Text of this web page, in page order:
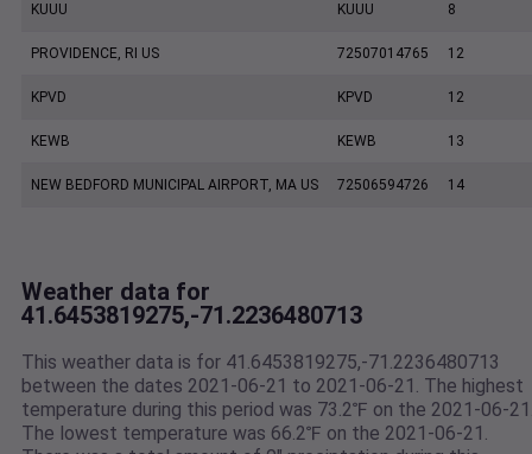
KUUU KUUU 8
PROVIDENCE, RI US 72507014765 12
KPVD KPVD 12
KEWB KEWB 13
NEW BEDFORD MUNICIPAL AIRPORT, MA US 72506594726 14
Weather data for
41.6453819275,-71.2236480713
This weather data is for 41.6453819275,-71.2236480713
between the dates 2021-06-21 to 2021-06-21. The highest
temperature during this period was 73.2℉ on the 2021-06-
The lowest temperature was 66.2℉ on the 2021-06-21.